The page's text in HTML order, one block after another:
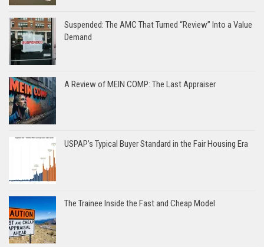
Suspended: The AMC That Turned “Review” Into a Value
Demand
A Review of MEIN COMP: The Last Appraiser
USPAP’s Typical Buyer Standard in the Fair Housing Era
The Trainee Inside the Fast and Cheap Model